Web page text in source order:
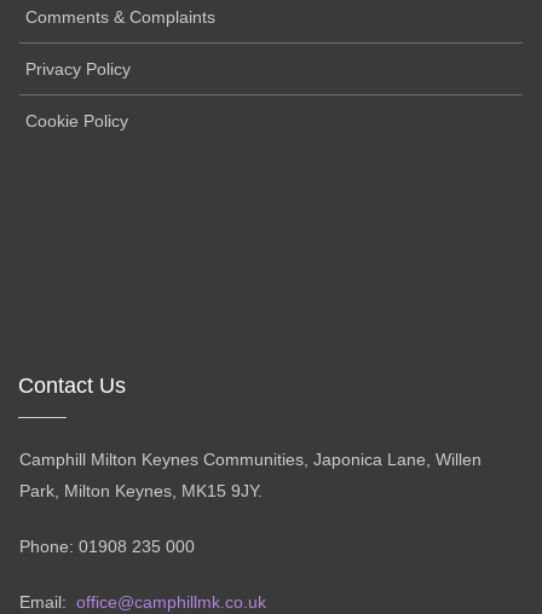
Comments & Complaints
Privacy Policy
Cookie Policy
Contact Us
Camphill Milton Keynes Communities, Japonica Lane, Willen
Park, Milton Keynes, MK15 9JY.
Phone: 01908 235 000
Email: office@camphillmk.co.uk